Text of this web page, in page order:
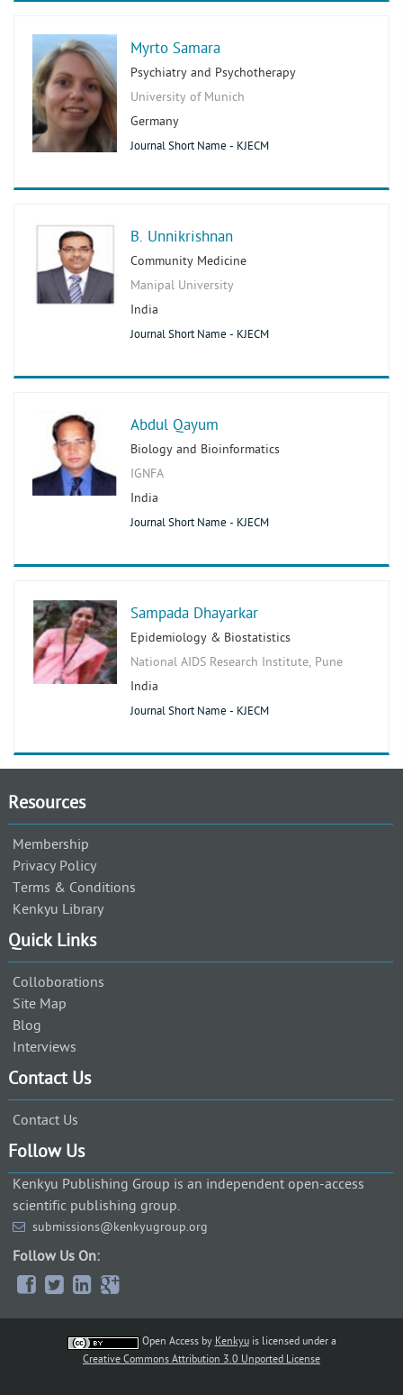
Myrto Samara
Psychiatry and Psychotherapy
University of Munich
Germany
Journal Short Name - KJECM
B. Unnikrishnan
Community Medicine
Manipal University
India
Journal Short Name - KJECM
Abdul Qayum
Biology and Bioinformatics
IGNFA
India
Journal Short Name - KJECM
Sampada Dhayarkar
Epidemiology & Biostatistics
National AIDS Research Institute, Pune
India
Journal Short Name - KJECM
Resources
Membership
Privacy Policy
Terms & Conditions
Kenkyu Library
Quick Links
Colloborations
Site Map
Blog
Interviews
Contact Us
Contact Us
Follow Us
Kenkyu Publishing Group is an independent open-access
scientific publishing group.
submissions@kenkyugroup.org
Follow Us On:
Open Accessby Kenkyuis licensed under a
Creative Commons Attribution 3.0 Unported License